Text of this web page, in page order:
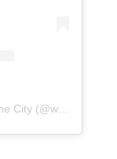
City (@wclk91.9